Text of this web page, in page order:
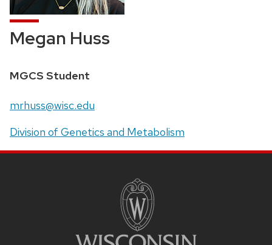
Megan Huss
Position
MGCS Student
Email:
mrhuss@wisc.edu
Address:
Division of Genetics and Metabolism